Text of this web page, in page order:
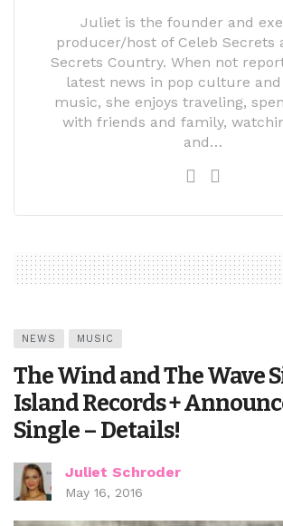
Juliet is the founder and
producer/host of Celeb Secrets
Secrets Country. When not
latest news in pop culture
music, she enjoys traveling,
with friends and family,
and…
NEWS MUSIC
The Wind and The Wave
Island Records +
Single – Details!
Juliet Schroder
May 16, 2016